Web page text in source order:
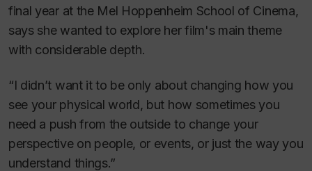
final year at the Mel Hoppenheim School of Cinema,
says she wanted to explore her film's main theme
with considerable depth.
“I didn’t want it to be only about changing how you
see your physical world, but how sometimes you
need a push from the outside to change your
perspective on people, or events, or just the way you
understand things.”